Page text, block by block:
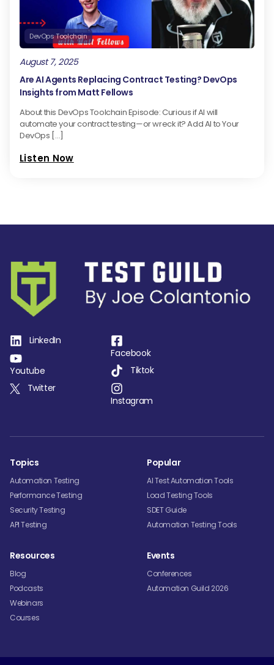
DevOps Toolchain
August 7, 2025
Are AI Agents Replacing Contract Testing? DevOps
Insights from Matt Fellows
About this DevOps Toolchain Episode: Curious if AI will
automate your contract testing—or wreck it? Add AI to Your
DevOps […]
Listen Now
LinkedIn
Youtube
Twitter
Facebook
Tiktok
Instagram
Topics
Automation Testing
Performance Testing
Security Testing
API Testing
Popular
AI Test Automation Tools
Load Testing Tools
SDET Guide
Automation Testing Tools
Resources
Blog
Podcasts
Webinars
Courses
Events
Conferences
Automation Guild 2026